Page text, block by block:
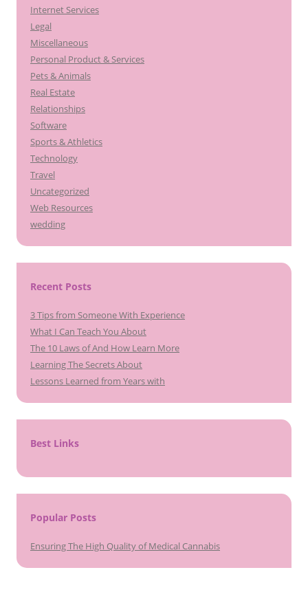
Internet Services
Legal
Miscellaneous
Personal Product & Services
Pets & Animals
Real Estate
Relationships
Software
Sports & Athletics
Technology
Travel
Uncategorized
Web Resources
wedding
Recent Posts
3 Tips from Someone With Experience
What I Can Teach You About
The 10 Laws of And How Learn More
Learning The Secrets About
Lessons Learned from Years with
Best Links
Popular Posts
Ensuring The High Quality of Medical Cannabis